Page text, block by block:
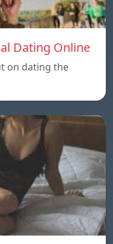
Dating Online
on dating the